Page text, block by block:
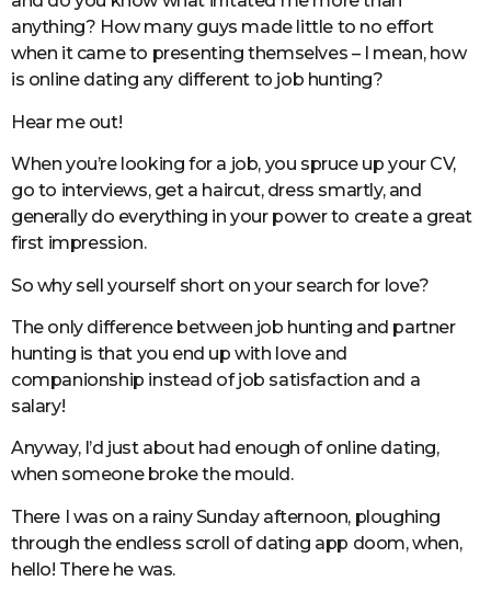
anything? How many guys made little to no effort
when it came to presenting themselves – I mean, how
is online dating any different to job hunting?
Hear me out!
When you’re looking for a job, you spruce up your CV,
go to interviews, get a haircut, dress smartly, and
generally do everything in your power to create a great
first impression.
So why sell yourself short on your search for love?
The only difference between job hunting and partner
hunting is that you end up with love and
companionship instead of job satisfaction and a
salary!
Anyway, I’d just about had enough of online dating,
when someone broke the mould.
There I was on a rainy Sunday afternoon, ploughing
through the endless scroll of dating app doom, when,
hello! There he was.